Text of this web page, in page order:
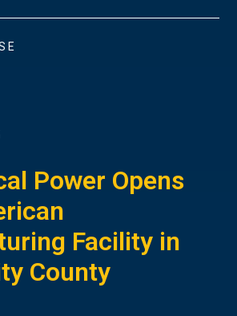
Power Opens
Facility in
County